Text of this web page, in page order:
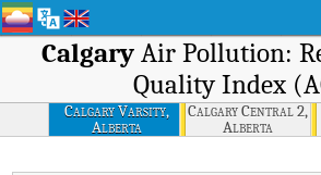
CalgaryAir Pollution:
Quality Index
Calgary Varsity,
Alberta
Calgary Central 2,
Alberta